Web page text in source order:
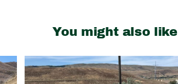
You might also like